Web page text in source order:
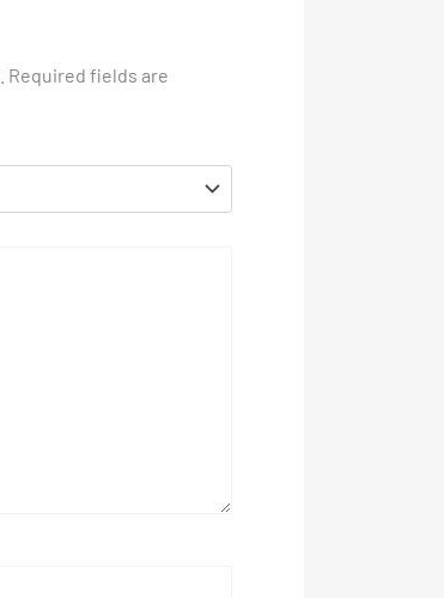
Required fields are